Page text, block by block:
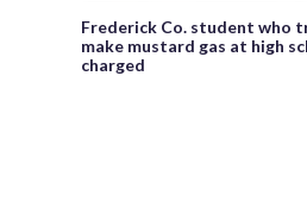
Frederick Co. student who
make mustard gas at high
charged